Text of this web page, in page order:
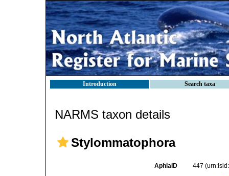
Introduction Search taxa
NARMS taxon details
Stylommatophora
AphiaID 447